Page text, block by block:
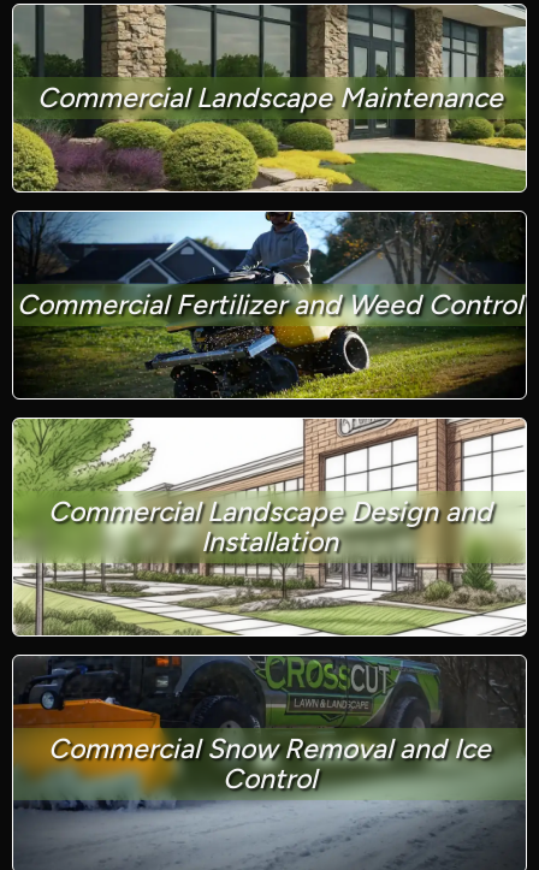
Commercial Landscape Maintenance
Commercial Fertilizer and Weed Control
Commercial Landscape Design and
Installation
Commercial Snow Removal and Ice
Control